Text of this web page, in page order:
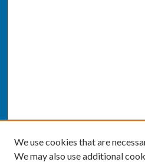
We use cookies that are
We may also use additional